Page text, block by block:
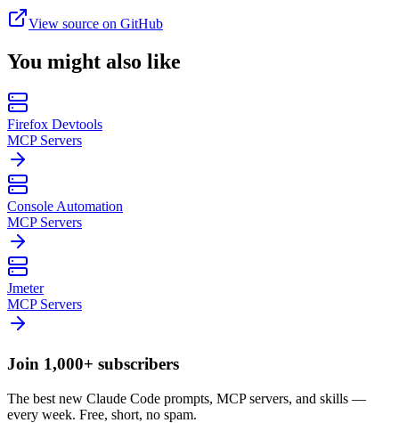
View source on GitHub
You might also like
Firefox Devtools
MCP Servers
Console Automation
MCP Servers
Jmeter
MCP Servers
Join 1,000+ subscribers
The best new Claude Code prompts, MCP servers, and skills —
every week. Free, short, no spam.